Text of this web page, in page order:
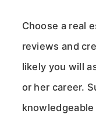
Choose a real
reviews and
likely you will
or her career.